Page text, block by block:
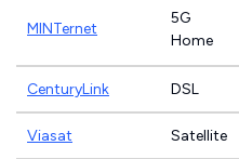
MINTernet
5G
Home
CenturyLink DSL
Viasat Satellite